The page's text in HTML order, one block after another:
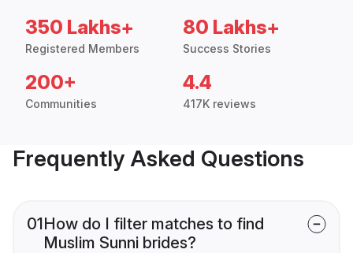
350 Lakhs+
Registered Members
80 Lakhs+
Success Stories
200+
Communities
4.4
417K reviews
Frequently Asked Questions
01How do I filter matches to find
Muslim Sunni brides?